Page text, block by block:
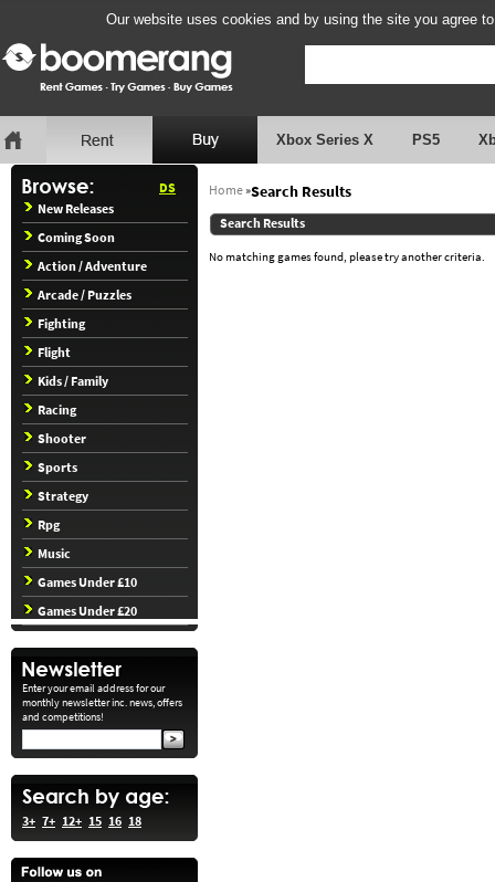
Our website uses cookies and by using the site you agree
Xbox Series X PS5
DS
New Releases
Coming Soon
Action / Adventure
Arcade / Puzzles
Fighting
Flight
Kids / Family
Racing
Shooter
Sports
Strategy
Rpg
Music
Games Under £10
Games Under £20
Enter your email address for our
monthly newsletter inc. news, offers
and competitions!
3+ 7+ 12+ 15 16 18
Home»Search Results
Search Results
No matching games found, please try another criteria.